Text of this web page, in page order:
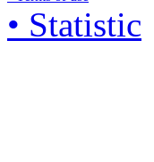
• Statistic